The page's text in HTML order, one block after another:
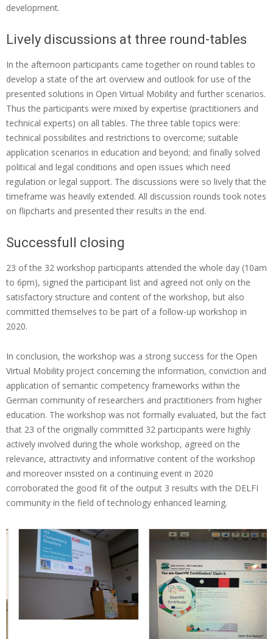
e
c
i
e
s
d
i
g
i
t
l
’
–
a
s
a
r
t
o
f
G
e
r
a
E
L
development.
Lively discussions at three round-tables
In the afternoon participants came together on round tables to
develop a state of the art overview and outlook for use of the
presented solutions in Open Virtual Mobility and further scenarios.
Thus the participants were mixed by expertise (practitioners and
technical experts) on all tables. The three table topics were:
technical possibilites and restrictions to overcome; suitable
application scenarios in education and beyond; and finally solved
political and legal conditions and open issues which need
regulation or legal support. The discussions were so lively that the
timeframe was heavily extended. All discussion rounds took notes
on flipcharts and presented their results in the end.
Successfull closing
23 of the 32 workshop participants attended the whole day (10am
to 6pm), signed the participant list and agreed not only on the
satisfactory structure and content of the workshop, but also
committed themselves to be part of a follow-up workshop in
2020.
In conclusion, the workshop was a strong success for the Open
Virtual Mobility project concerning the information, conviction and
application of semantic competency frameworks within the
German community of researchers and practitioners from higher
education. The workshop was not formally evaluated, but the fact
that 23 of the originally committed 32 participants were highly
actively involved during the whole workshop, agreed on the
relevance, attractivity and informative content of the workshop
and moreover insisted on a continuing event in 2020
corroborated the good fit of the output 3 results with the DELFI
community in the field of technology enhanced learning.